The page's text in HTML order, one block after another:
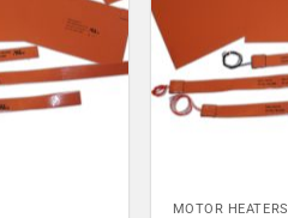
MOTOR HEATERS